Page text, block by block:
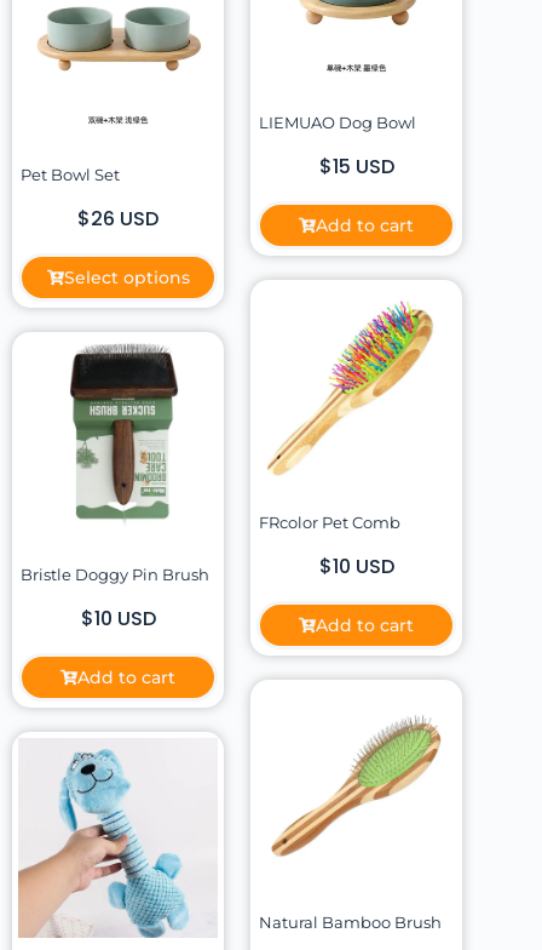
LIEMUAO Dog Bowl
$15 USD
Add to cart
Pet Bowl Set
$26 USD
Select options
FRcolor Pet Comb
$10 USD
Add to cart
Bristle Doggy Pin Brush
$10 USD
Add to cart
Natural Bamboo Brush